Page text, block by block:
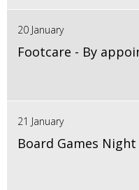
20 January
Footcare - By
21 January
Board Games Night